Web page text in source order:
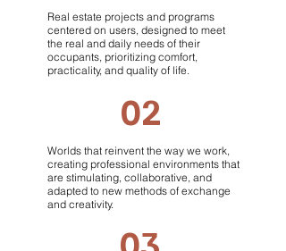
Real estate projects and programs
centered on users, designed to meet
the real and daily needs of their
occupants, prioritizing comfort,
practicality, and quality of life.
02
Worlds that reinvent the way we work,
creating professional environments that
are stimulating, collaborative, and
adapted to new methods of exchange
and creativity.